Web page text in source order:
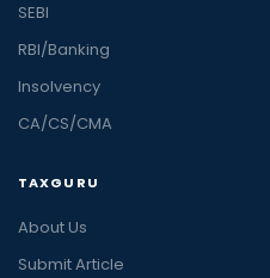
SEBI
RBI/Banking
Insolvency
CA/CS/CMA
TAXGURU
About Us
Submit Article